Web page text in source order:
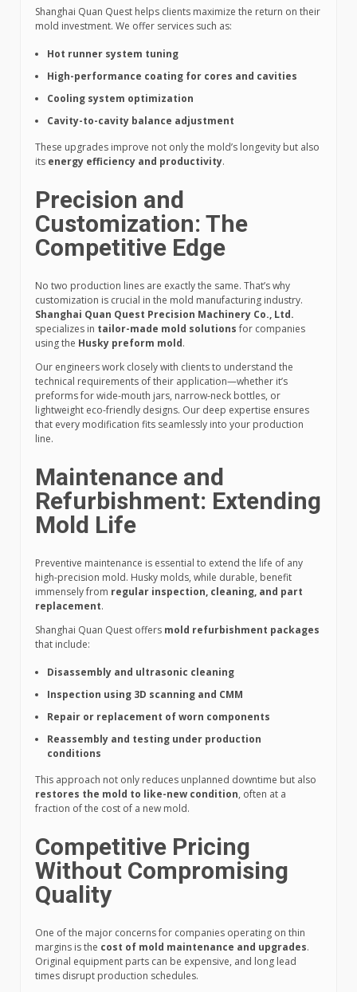
Shanghai Quan Quest helps clients maximize the return on their
mold investment. We offer services such as:
Hot runner system tuning
High-performance coating for cores and cavities
Cooling system optimization
Cavity-to-cavity balance adjustment
These upgrades improve not only the mold’s longevity but also
its energy efficiency and productivity.
Precision and
Customization: The
Competitive Edge
No two production lines are exactly the same. That’s why
customization is crucial in the mold manufacturing industry.
Shanghai Quan Quest Precision Machinery Co., Ltd.
specializes in tailor-made mold solutionsfor companies
using the Husky preform mold.
Our engineers work closely with clients to understand the
technical requirements of their application—whether it’s
preforms for wide-mouth jars, narrow-neck bottles, or
lightweight eco-friendly designs. Our deep expertise ensures
that every modification fits seamlessly into your production
line.
Maintenance and
Refurbishment: Extending
Mold Life
Preventive maintenance is essential to extend the life of any
high-precision mold. Husky molds, while durable, benefit
immensely from regular inspection, cleaning, and part
replacement.
Shanghai Quan Quest offers mold refurbishment packages
that include:
Disassembly and ultrasonic cleaning
Inspection using 3D scanning and CMM
Repair or replacement of worn components
Reassembly and testing under production
conditions
This approach not only reduces unplanned downtime but also
restores the mold to like-new condition, often at a
fraction of the cost of a new mold.
Competitive Pricing
Without Compromising
Quality
One of the major concerns for companies operating on thin
margins is the cost of mold maintenance and upgrades.
Original equipment parts can be expensive, and long lead
times disrupt production schedules.